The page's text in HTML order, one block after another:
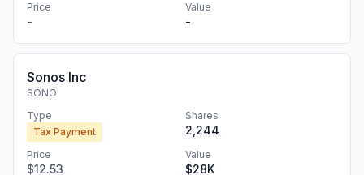
Price
-
Value
-
Sonos Inc
SONO
Type
Tax Payment
Shares
2,244
Price
$12.53
Value
$28K